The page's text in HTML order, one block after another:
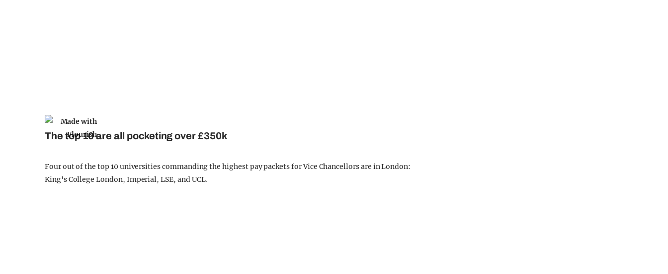
The top 10 are all pocketing over £350k
Four out of the top 10 universities commanding the highest pay packets for Vice Chancellors are in London:
King's College London, Imperial, LSE, and UCL.